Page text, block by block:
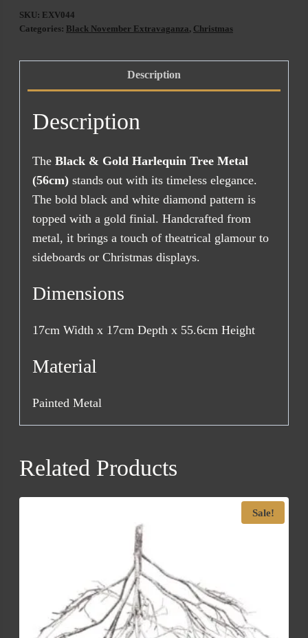
SKU: EXV044
Categories: Black November Extravaganza, Christmas
Description
Description
The Black & Gold Harlequin Tree Metal
(56cm) stands out with its timeless elegance.
The bold black and white diamond pattern is
topped with a gold finial. Handcrafted from
metal, it brings a touch of theatrical glamour to
sideboards or Christmas displays.
Dimensions
17cm Width x 17cm Depth x 55.6cm Height
Material
Painted Metal
Related Products
Sale!